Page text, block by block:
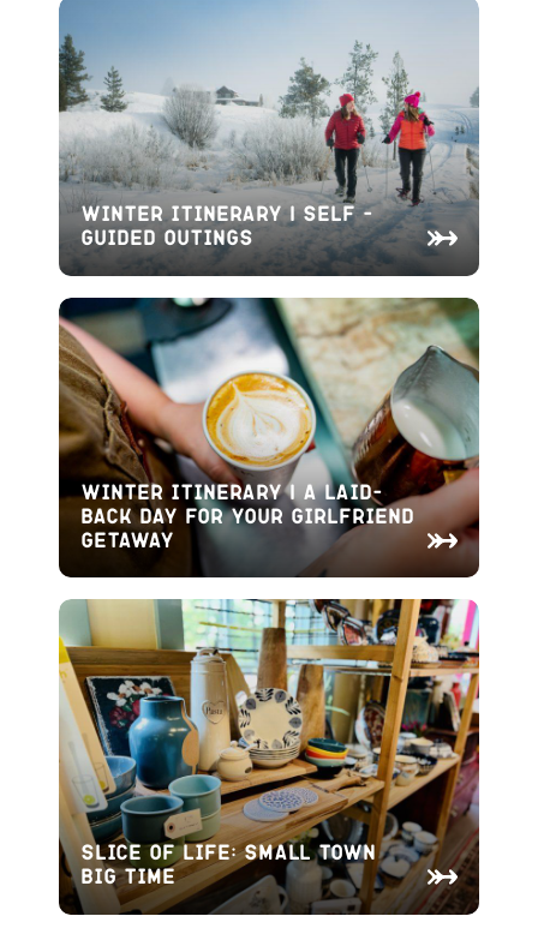
Winter Itinerary | Self –
Guided Outings
Winter Itinerary | A Laid-
Back Day for Your Girlfriend
Getaway
Slice of Life: Small Town
Big Time